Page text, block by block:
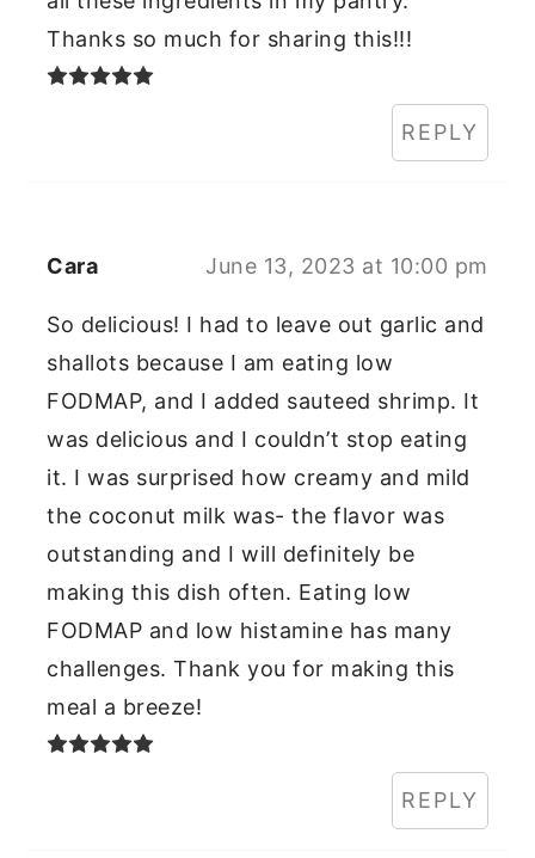
Thanks so much for sharing this!!!
REPLY
Cara June 13, 2023 at 10:00 pm
So delicious! I had to leave out garlic and
shallots because I am eating low
FODMAP, and I added sauteed shrimp. It
was delicious and I couldn’t stop eating
it. I was surprised how creamy and mild
the coconut milk was- the flavor was
outstanding and I will definitely be
making this dish often. Eating low
FODMAP and low histamine has many
challenges. Thank you for making this
meal a breeze!
REPLY